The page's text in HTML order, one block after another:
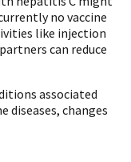
no vaccine
like injection
can reduce
associated
diseases, changes